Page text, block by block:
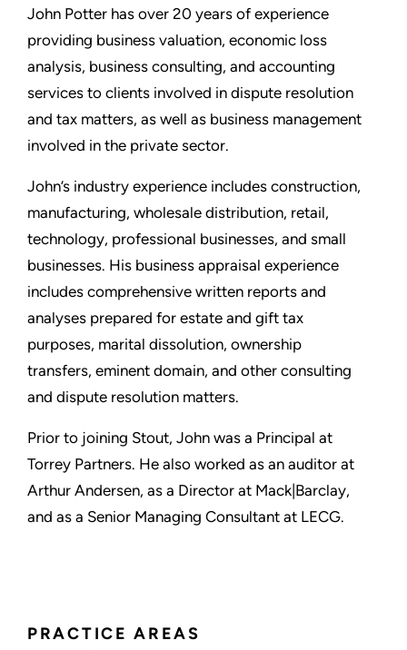
John Potter has over 20 years of experience
providing business valuation, economic loss
analysis, business consulting, and accounting
services to clients involved in dispute resolution
and tax matters, as well as business management
involved in the private sector.
John’s industry experience includes construction,
manufacturing, wholesale distribution, retail,
technology, professional businesses, and small
businesses. His business appraisal experience
includes comprehensive written reports and
analyses prepared for estate and gift tax
purposes, marital dissolution, ownership
transfers, eminent domain, and other consulting
and dispute resolution matters.
Prior to joining Stout, John was a Principal at
Torrey Partners. He also worked as an auditor at
Arthur Andersen, as a Director at Mack|Barclay,
and as a Senior Managing Consultant at LECG.
PRACTICE AREAS